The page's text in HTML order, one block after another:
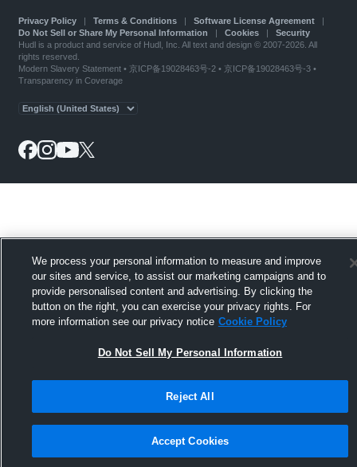
Privacy Policy| Terms & Conditions| Software License Agreement|
Do Not Sell or Share My Personal Information | Cookies| Security
Hudl is a product and service of Hudl, Inc. All text and design © 2007-2026. All
rights reserved.
Modern Slavery Statement• 京ICP备19028463号-2 • 京ICP备19028463号-3 •
Transparency in Coverage
We process your personal information to measure and improve
our sites and service, to assist our marketing campaigns and to
provide personalised content and advertising. By clicking the
button on the right, you can exercise your privacy rights. For
more information see our privacy notice Cookie Policy
Do Not Sell My Personal Information
Reject All
Accept Cookies